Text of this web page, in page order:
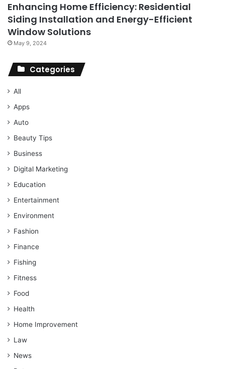
Enhancing Home Efficiency: Residential
Siding Installation and Energy-Efficient
Window Solutions
May 9, 2024
Categories
All
Apps
Auto
Beauty Tips
Business
Digital Marketing
Education
Entertainment
Environment
Fashion
Finance
Fishing
Fitness
Food
Health
Home Improvement
Law
News